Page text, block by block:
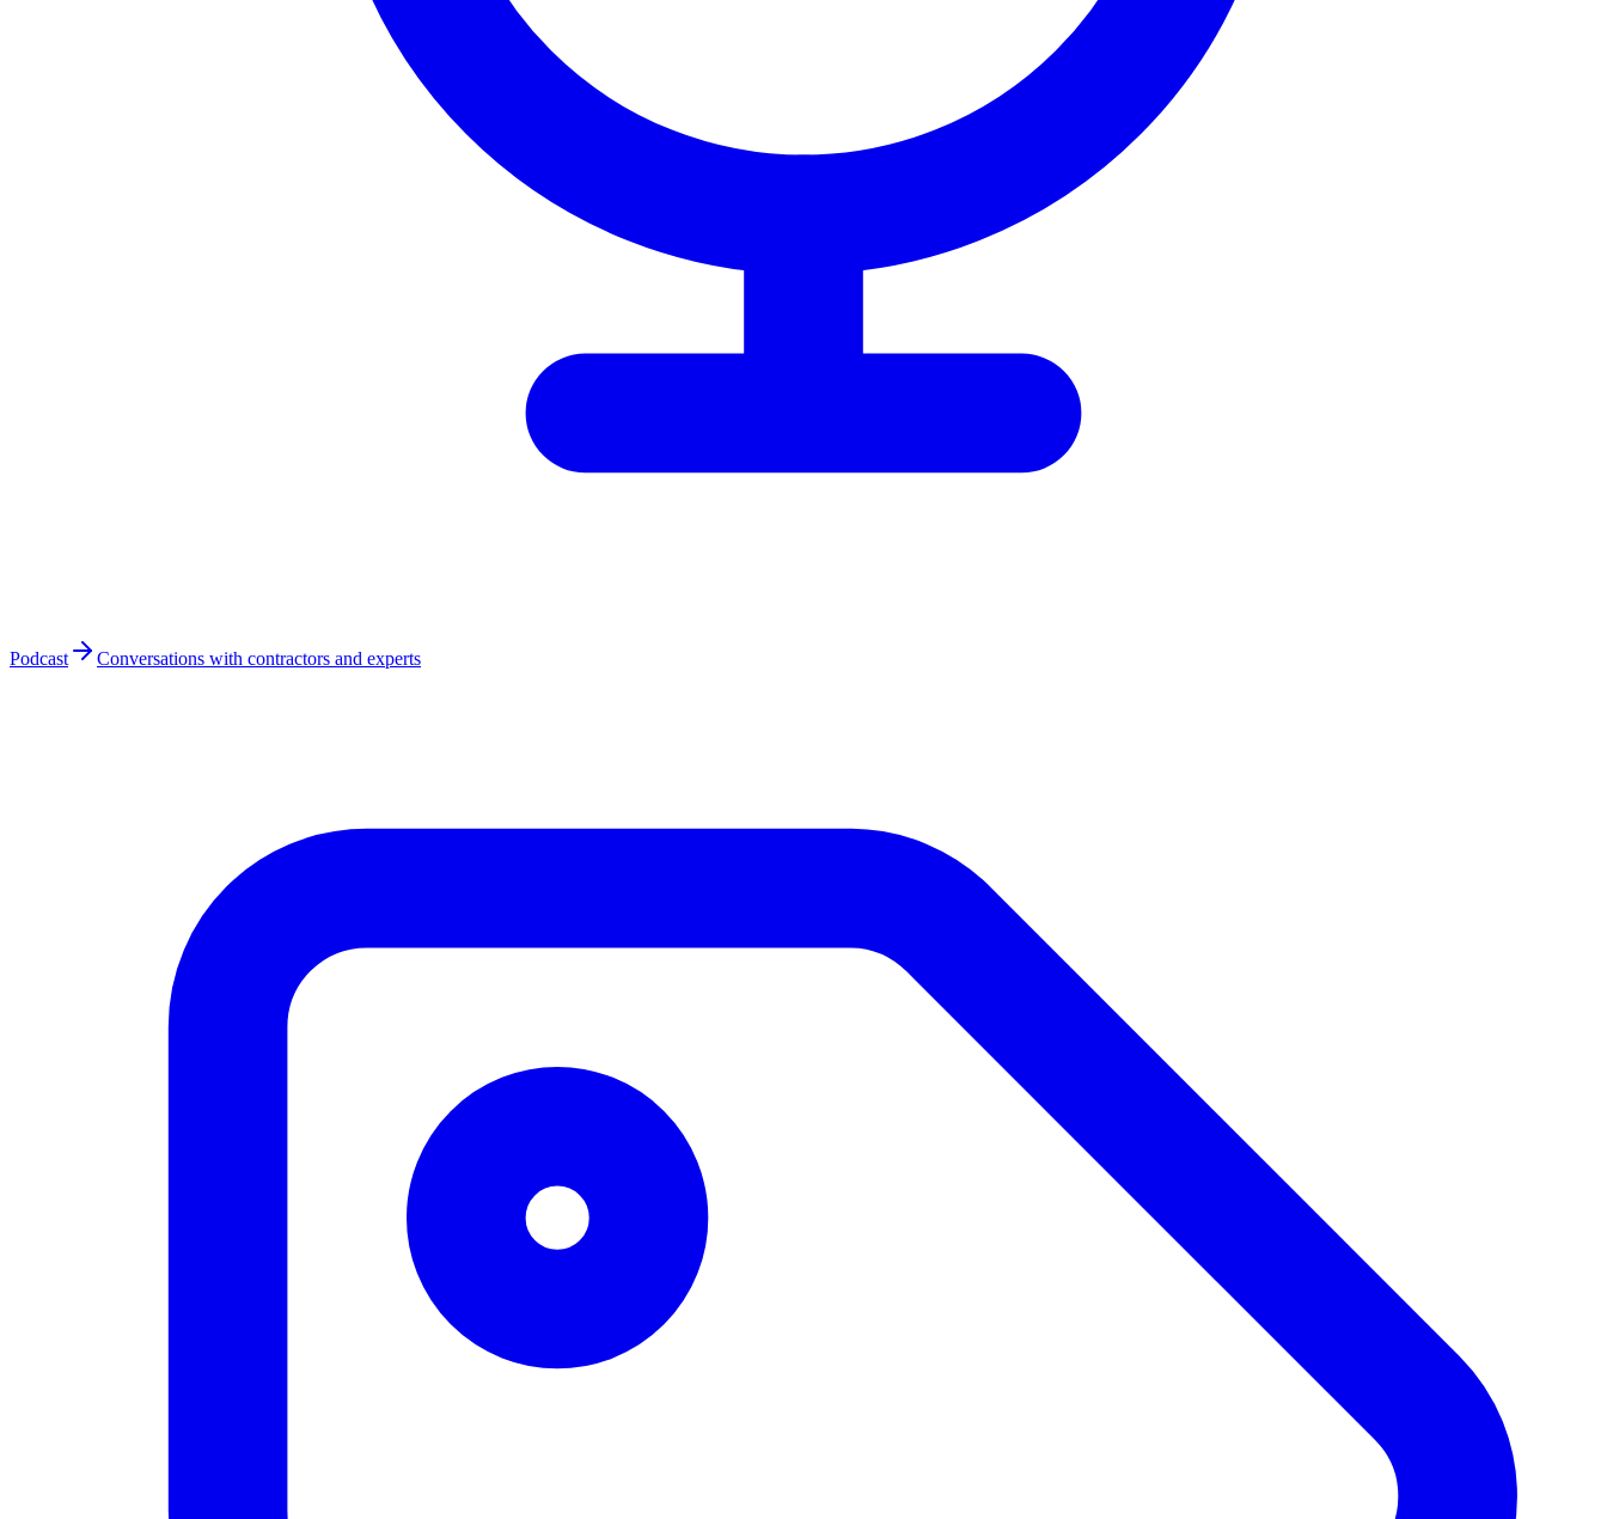
Podcast Conversations with contractors and experts